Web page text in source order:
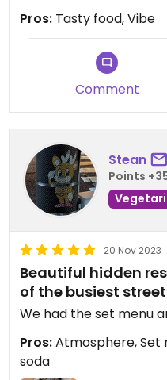
Pros: Tasty food, Vibe
Comment
Stean
Points
20 Nov 2023
Beautiful hidden
of the busiest
We had the set menu
Pros:Atmosphere, Set
soda